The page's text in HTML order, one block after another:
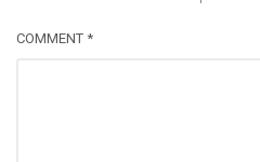
COMMENT *